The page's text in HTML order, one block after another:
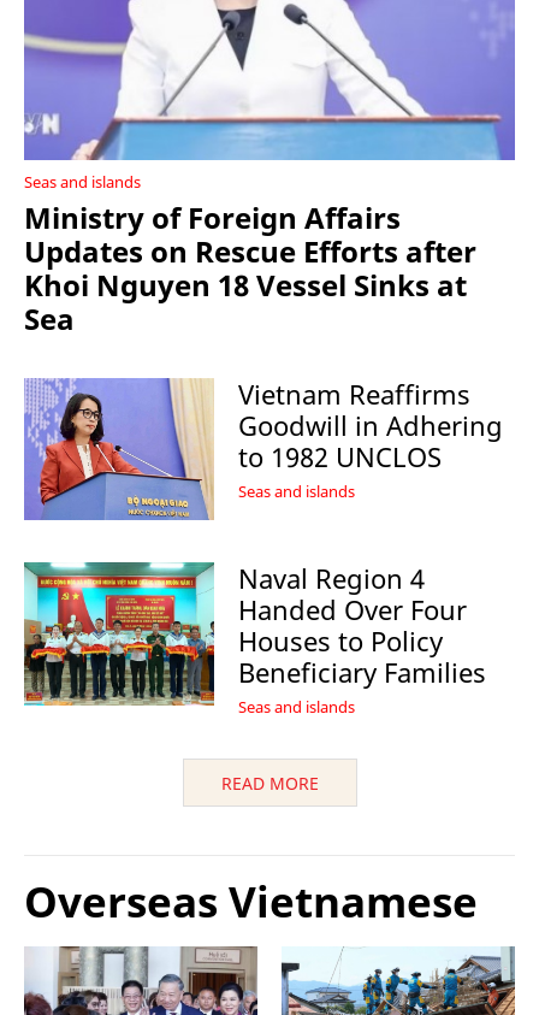
Seas and islands
Ministry of Foreign Affairs
Updates on Rescue Efforts after
Khoi Nguyen 18 Vessel Sinks at
Sea
Vietnam Reaffirms
Goodwill in Adhering
to 1982 UNCLOS
Seas and islands
Naval Region 4
Handed Over Four
Houses to Policy
Beneficiary Families
Seas and islands
READ MORE
Overseas Vietnamese